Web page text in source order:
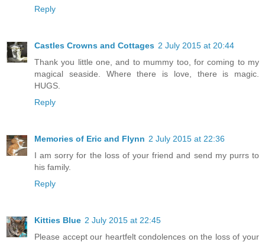
Reply
Castles Crowns and Cottages 2 July 2015 at 20:44
Thank you little one, and to mummy too, for coming to my
magical seaside. Where there is love, there is magic.
HUGS.
Reply
Memories of Eric and Flynn 2 July 2015 at 22:36
I am sorry for the loss of your friend and send my purrs to
his family.
Reply
Kitties Blue 2 July 2015 at 22:45
Please accept our heartfelt condolences on the loss of your